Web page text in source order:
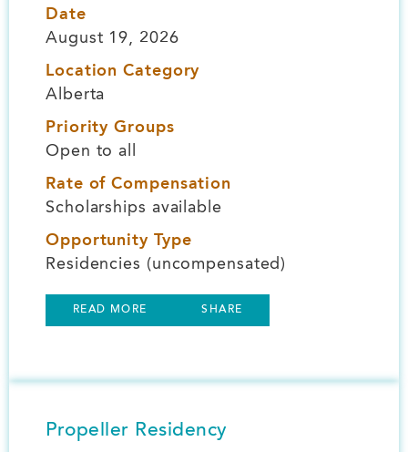
Date
August 19, 2026
Location Category
Alberta
Priority Groups
Open to all
Rate of Compensation
Scholarships available
Opportunity Type
Residencies (uncompensated)
READ MORE SHARE
Propeller Residency